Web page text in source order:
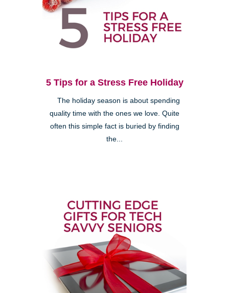
5 Tips for a Stress Free Holiday
The holiday season is about spending
quality time with the ones we love. Quite
often this simple fact is buried by finding
the...